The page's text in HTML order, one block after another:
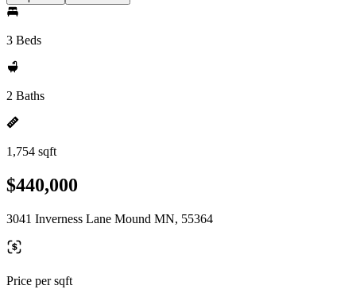
3 Beds
2 Baths
1,754 sqft
$440,000
3041 Inverness Lane Mound MN, 55364
Price per sqft